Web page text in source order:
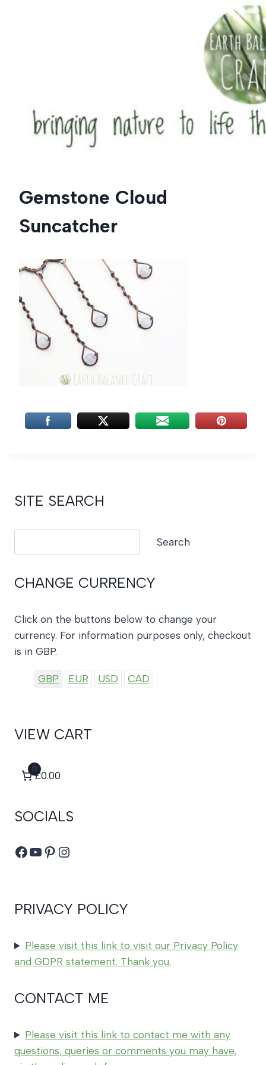
Gemstone Cloud
Suncatcher
SITE SEARCH
Search
CHANGE CURRENCY
Click on the buttons below to change your
currency. For information purposes only, checkout
is in GBP.
GBP EUR USD CAD
VIEW CART
0
£0.00
SOCIALS
Facebook
YouTube
Pinterest
Instagram
PRIVACY POLICY
Please visit this link to visit our Privacy Policy
and GDPR statement. Thank you.
CONTACT ME
Please visit this link to contact me with any
questions, queries or comments you may have,